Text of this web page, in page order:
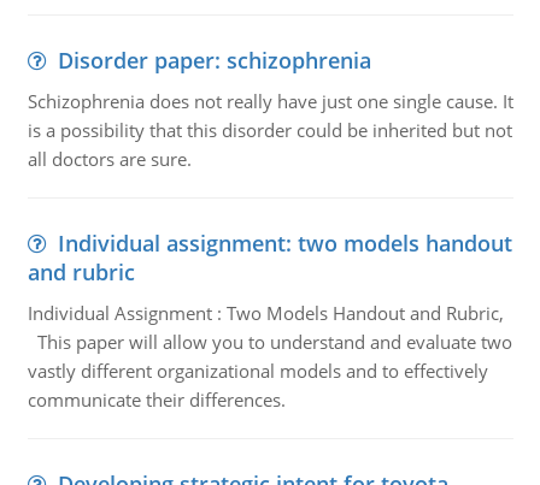
Disorder paper: schizophrenia
Schizophrenia does not really have just one single cause. It
is a possibility that this disorder could be inherited but not
all doctors are sure.
Individual assignment: two models handout
and rubric
Individual Assignment : Two Models Handout and Rubric,
This paper will allow you to understand and evaluate two
vastly different organizational models and to effectively
communicate their differences.